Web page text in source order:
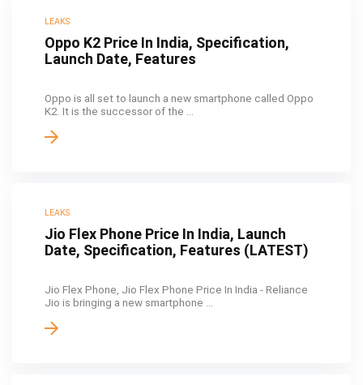
LEAKS
Oppo K2 Price In India, Specification,
Launch Date, Features
Oppo is all set to launch a new smartphone called Oppo
K2. It is the successor of the ...
LEAKS
Jio Flex Phone Price In India, Launch
Date, Specification, Features (LATEST)
Jio Flex Phone, Jio Flex Phone Price In India - Reliance
Jio is bringing a new smartphone ...